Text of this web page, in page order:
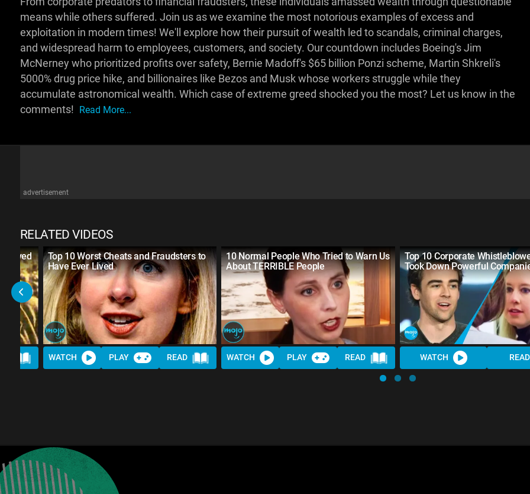
means while others suffered. Join us as we examine the most notorious examples of excess and
exploitation in modern times! We'll explore how their pursuit of wealth led to scandals, criminal charges,
and widespread harm to employees, customers, and society. Our countdown includes Boeing's Jim
McNerney who prioritized profits over safety, Bernie Madoff's $65 billion Ponzi scheme, Martin Shkreli's
5000% drug price hike, and billionaires like Bezos and Musk whose workers struggle while they
accumulate astronomical wealth. Which case of extreme greed shocked you the most? Let us know in the
comments! Read More...
advertisement
RELATED VIDEOS
Lived
Top 10 Worst Cheats and Fraudsters to
Have Ever Lived
WATCH PLAY READ
10 Normal People Who Tried to Warn Us
About TERRIBLE People
WATCH PLAY READ
Top 10 Corporate
Took Down Powerful
WATCH READ